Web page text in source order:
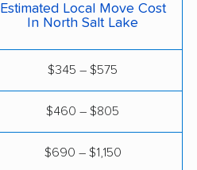
Estimated Local Move Cost
In North Salt Lake
$345 – $575
$460 – $805
$690 – $1,150